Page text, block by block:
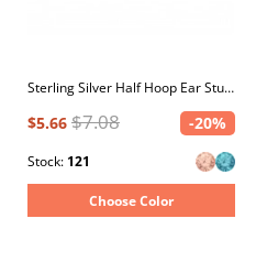
Sterling Silver Half Hoop Ear Studs with Crystal
$5.66 $7.08 -20%
Stock: 121
Choose Color